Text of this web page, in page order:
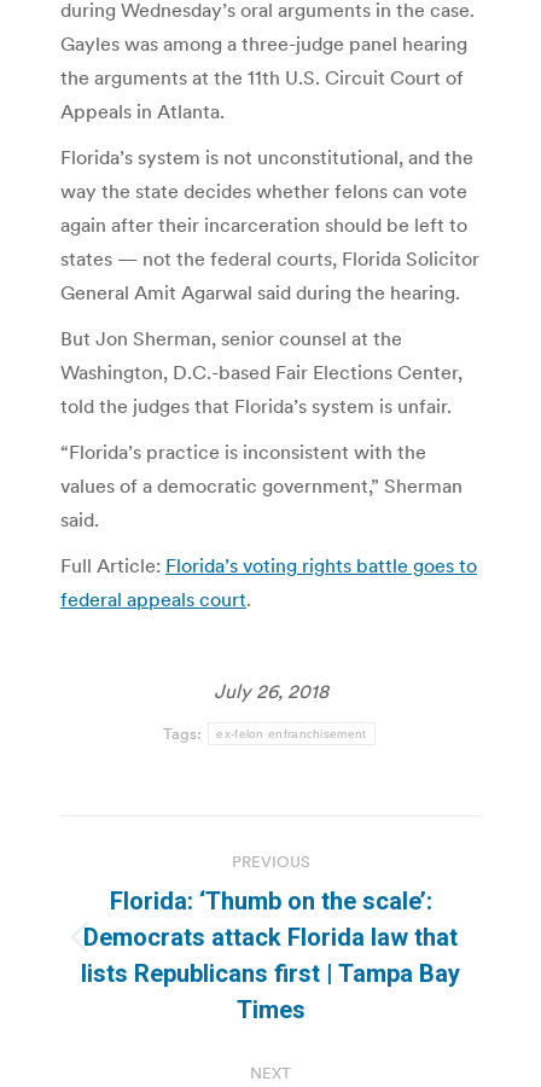
during Wednesday’s oral arguments in the case.
Gayles was among a three-judge panel hearing
the arguments at the 11th U.S. Circuit Court of
Appeals in Atlanta.
Florida’s system is not unconstitutional, and the
way the state decides whether felons can vote
again after their incarceration should be left to
states — not the federal courts, Florida Solicitor
General Amit Agarwal said during the hearing.
But Jon Sherman, senior counsel at the
Washington, D.C.-based Fair Elections Center,
told the judges that Florida’s system is unfair.
“Florida’s practice is inconsistent with the
values of a democratic government,” Sherman
said.
Full Article: Florida’s voting rights battle goes to
federal appeals court.
July 26, 2018
Tags: ex-felon enfranchisement
navigation
PREVIOUS
Previous
post:
Florida: ‘Thumb on the scale’:
Democrats attack Florida law that
lists Republicans first | Tampa Bay
Times
NEXT